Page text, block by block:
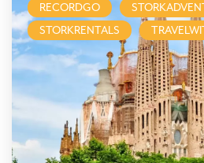
RECORDGO
STORKRENTALS